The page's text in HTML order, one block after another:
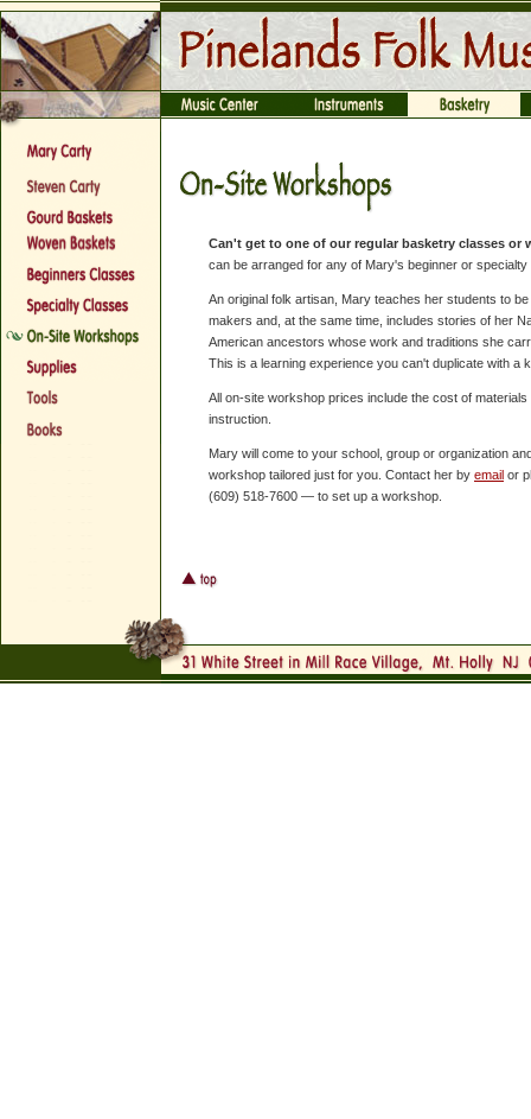
Can't get to one of our regular basketry classes or
can be arranged for any of Mary's beginner or
An original folk artisan, Mary teaches her students to
makers and, at the same time, includes stories of her
American ancestors whose work and traditions she
This is a learning experience you can't duplicate with a
All on-site workshop prices include the cost of materials
instruction.
Mary will come to your school, group or organization
workshop tailored just for you. Contact her by email or
(609) 518-7600 — to set up a workshop.